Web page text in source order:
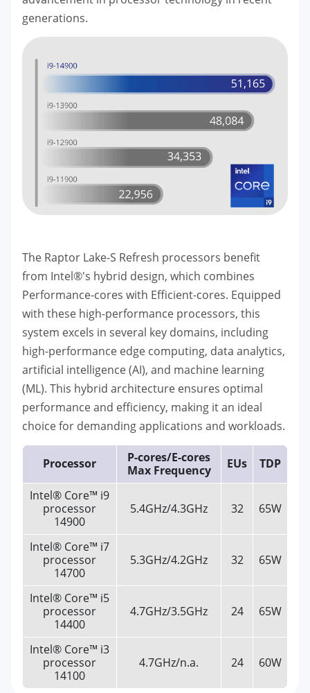
generations.
The Raptor Lake-S Refresh processors benefit
from Intel®'s hybrid design, which combines
Performance-cores with Efficient-cores. Equipped
with these high-performance processors, this
system excels in several key domains, including
high-performance edge computing, data analytics,
artificial intelligence (AI), and machine learning
(ML). This hybrid architecture ensures optimal
performance and efficiency, making it an ideal
choice for demanding applications and workloads.
Processor
P-cores/E-cores
Max Frequency
EUs TDP
Intel® Core™ i9
processor
14900
5.4GHz/4.3GHz 32 65W
Intel® Core™ i7
processor
14700
5.3GHz/4.2GHz 32 65W
Intel® Core™ i5
processor
14400
4.7GHz/3.5GHz 24 65W
Intel® Core™ i3
processor
14100
4.7GHz/n.a. 24 60W